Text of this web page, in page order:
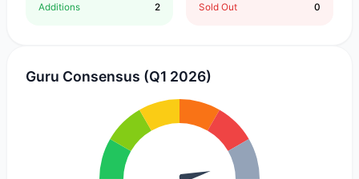
Additions
2
Sold Out
0
Guru Consensus (Q1 2026)